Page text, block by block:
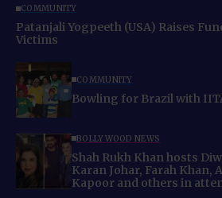
COMMUNITY
Patanjali Yogpeeth (USA) Raises
Victims
COMMUNITY
Bowling for Brazil with
BOLLYWOOD NEWS
Shah Rukh Khan hosts
Karan Johar, Farah Khan,
Kapoor and others in